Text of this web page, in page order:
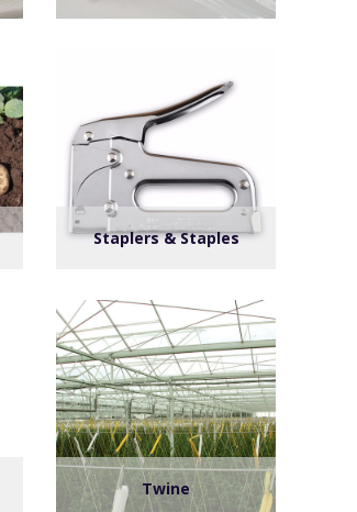
Staplers & Staples
Twine